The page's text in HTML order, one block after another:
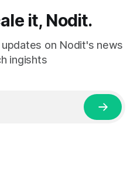
it, Nodit.
on Nodit's news
ingishts